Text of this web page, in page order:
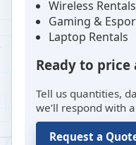
Wireless Rentals
Gaming &
Laptop Rentals
Ready to price
Tell us quantities,
we’ll respond with
Request a